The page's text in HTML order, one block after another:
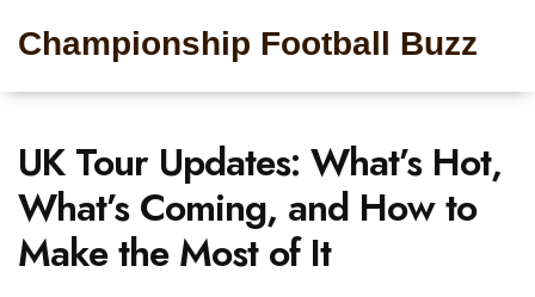
Championship Football Buzz
UK Tour Updates: What’s Hot,
What’s Coming, and How to
Make the Most of It